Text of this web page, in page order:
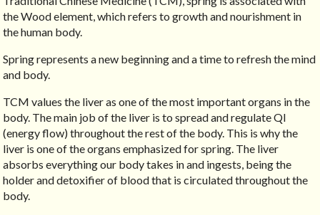
the Wood element, which refers to growth and nourishment in
the human body.
Spring represents a new beginning and a time to refresh the mind
and body.
TCM values the liver as one of the most important organs in the
body. The main job of the liver is to spread and regulate QI
(energy flow) throughout the rest of the body. This is why the
liver is one of the organs emphasized for spring. The liver
absorbs everything our body takes in and ingests, being the
holder and detoxifier of blood that is circulated throughout the
body.